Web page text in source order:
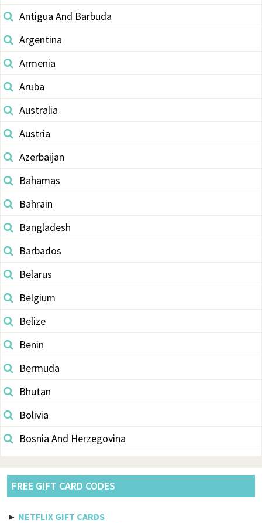
Antigua And Barbuda
Argentina
Armenia
Aruba
Australia
Austria
Azerbaijan
Bahamas
Bahrain
Bangladesh
Barbados
Belarus
Belgium
Belize
Benin
Bermuda
Bhutan
Bolivia
Bosnia And Herzegovina
Brazil
FREE GIFT CARD CODES
► NETFLIX GIFT CARDS